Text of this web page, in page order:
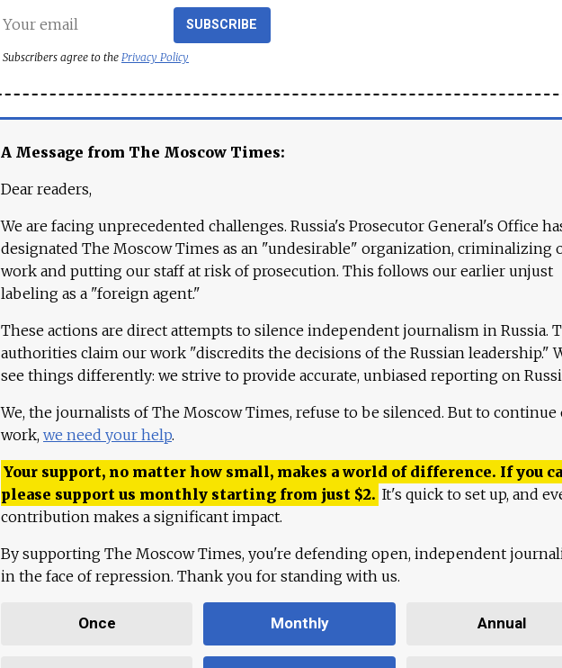
SUBSCRIBE
Subscribers agree to the Privacy Policy
A Message from The Moscow Times:
Dear readers,
We are facing unprecedented challenges. Russia's Prosecutor General's Office
designated The Moscow Times as an "undesirable" organization, criminalizing
work and putting our staff at risk of prosecution. This follows our earlier unjust
labeling as a "foreign agent."
These actions are direct attempts to silence independent journalism in Russia.
authorities claim our work "discredits the decisions of the Russian leadership."
see things differently: we strive to provide accurate, unbiased reporting on
We, the journalists of The Moscow Times, refuse to be silenced. But to continue
work, we need your help.
Your support, no matter how small, makes a world of difference. If you
please support us monthly starting from just $2. It's quick to set up, and
contribution makes a significant impact.
By supporting The Moscow Times, you're defending open, independent
in the face of repression. Thank you for standing with us.
Once Monthly Annual